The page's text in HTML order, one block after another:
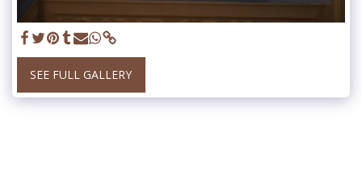
SEE FULL GALLERY